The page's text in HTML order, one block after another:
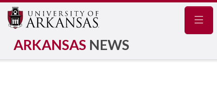
ARKANSAS NEWS